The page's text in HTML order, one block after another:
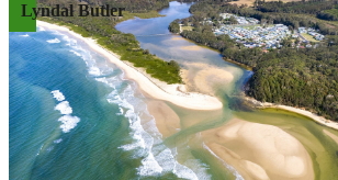
Lyndal Butler